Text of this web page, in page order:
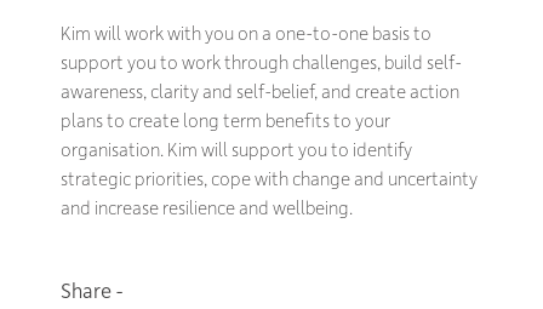
Kim will work with you on a one-to-one basis to
support you to work through challenges, build self-
awareness, clarity and self-belief, and create action
plans to create long term benefits to your
organisation. Kim will support you to identify
strategic priorities, cope with change and uncertainty
and increase resilience and wellbeing.